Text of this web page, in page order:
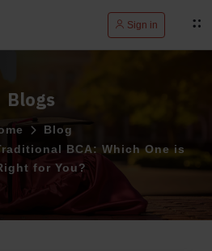
Sign in
Blogs
Blog
BCA: Which One is
for You?